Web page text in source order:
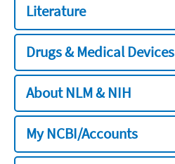
Literature
Drugs & Medical Devices
About NLM & NIH
My NCBI/Accounts